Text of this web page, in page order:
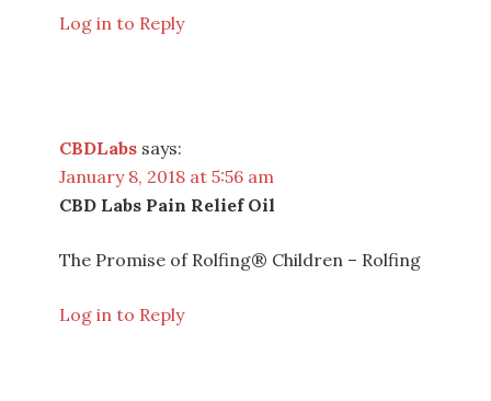
Log in to Reply
CBDLabs says:
January 8, 2018 at 5:56 am
CBD Labs Pain Relief Oil
The Promise of Rolfing® Children – Rolfing
Log in to Reply